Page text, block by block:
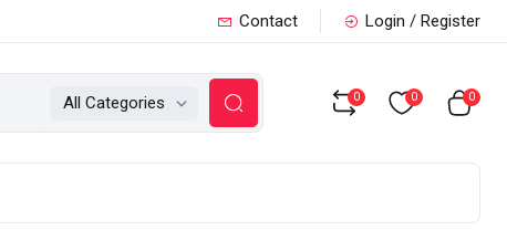
Contact Login / Register
All Categories 0 0 0